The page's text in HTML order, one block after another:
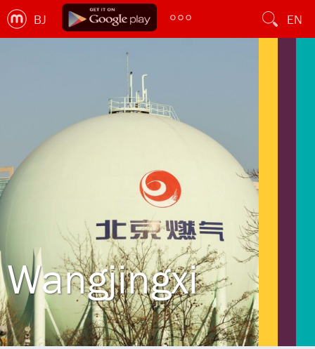
BJ EN
Wangjingxi